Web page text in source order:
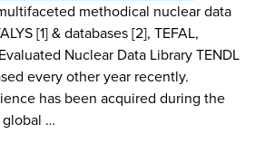
methodical nuclear data
[1] & databases [2], TEFAL,
Nuclear Data Library TENDL
every other year recently.
has been acquired during the
…